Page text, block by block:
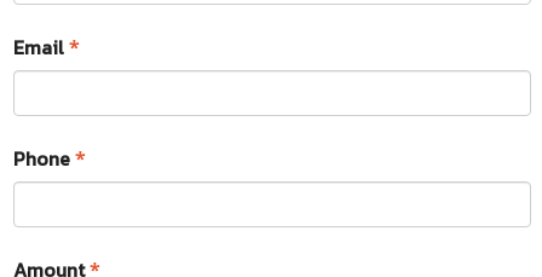
Email*
Phone*
Amount*